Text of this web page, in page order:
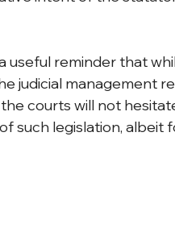
useful reminder that
judicial management
courts will not
such legislation,